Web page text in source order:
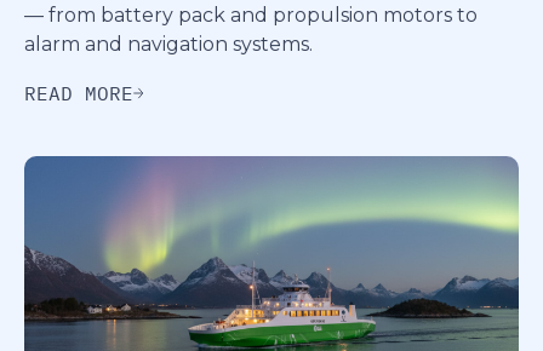
— from battery pack and propulsion motors to
alarm and navigation systems.
READ MORE